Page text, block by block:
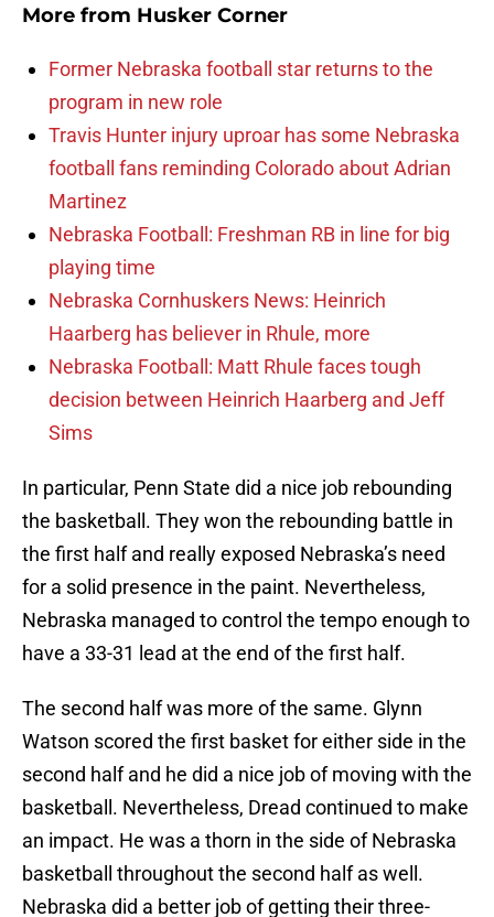
More from Husker Corner
Former Nebraska football star returns to the
program in new role
Travis Hunter injury uproar has some Nebraska
football fans reminding Colorado about Adrian
Martinez
Nebraska Football: Freshman RB in line for big
playing time
Nebraska Cornhuskers News: Heinrich
Haarberg has believer in Rhule, more
Nebraska Football: Matt Rhule faces tough
decision between Heinrich Haarberg and Jeff
Sims
In particular, Penn State did a nice job rebounding
the basketball. They won the rebounding battle in
the first half and really exposed Nebraska’s need
for a solid presence in the paint. Nevertheless,
Nebraska managed to control the tempo enough to
have a 33-31 lead at the end of the first half.
The second half was more of the same. Glynn
Watson scored the first basket for either side in the
second half and he did a nice job of moving with the
basketball. Nevertheless, Dread continued to make
an impact. He was a thorn in the side of Nebraska
basketball throughout the second half as well.
Nebraska did a better job of getting their three-